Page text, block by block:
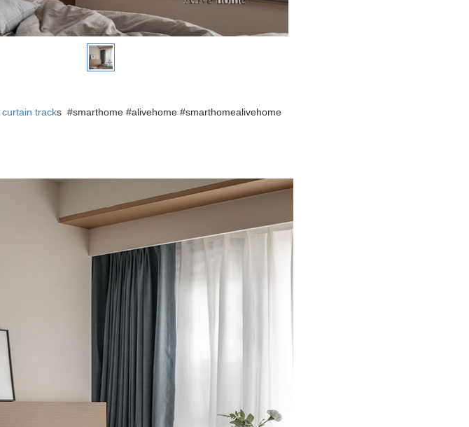
curtain tracks #smarthome #alivehome #smarthomealivehome